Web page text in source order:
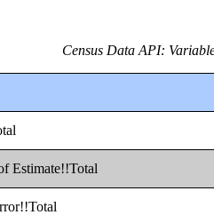
Census Data API:
Estimate!!Total